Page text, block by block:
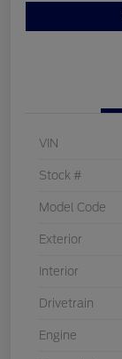
VIN
Stock #
Model Code
Exterior
Interior
Drivetrain
Engine